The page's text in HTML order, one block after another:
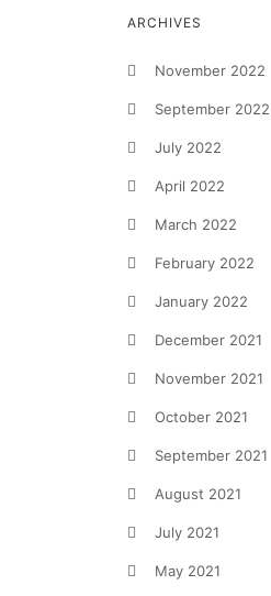
ARCHIVES
November 2022
September 2022
July 2022
April 2022
March 2022
February 2022
January 2022
December 2021
November 2021
October 2021
September 2021
August 2021
July 2021
May 2021